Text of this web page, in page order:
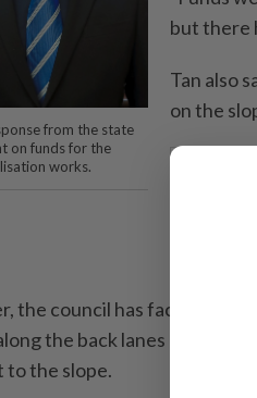
from the state
on funds for the
works.
but there
Tan also
on the
the council has faced
the back lanes of Jalan
to the slope.